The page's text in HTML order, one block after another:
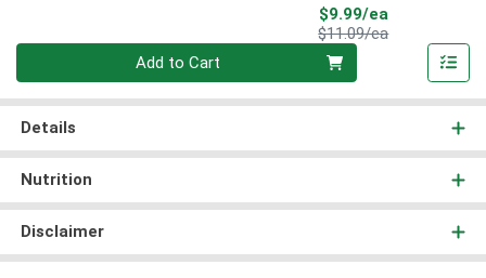
$9.99/ea
$11.09/eaProduct Price
Add to Cart
Details
Nutrition
Disclaimer